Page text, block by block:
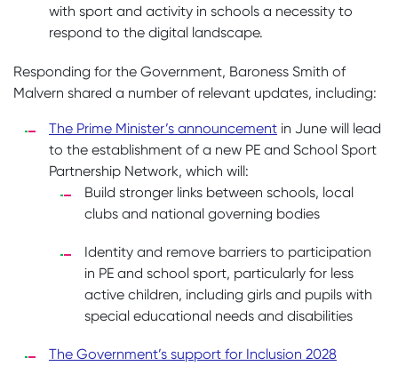
with sport and activity in schools a necessity to
respond to the digital landscape.
Responding for the Government, Baroness Smith of
Malvern shared a number of relevant updates, including:
The Prime Minister’s announcement in June will lead
to the establishment of a new PE and School Sport
Partnership Network, which will:
Build stronger links between schools, local
clubs and national governing bodies
Identity and remove barriers to participation
in PE and school sport, particularly for less
active children, including girls and pupils with
special educational needs and disabilities
The Government’s support for Inclusion 2028